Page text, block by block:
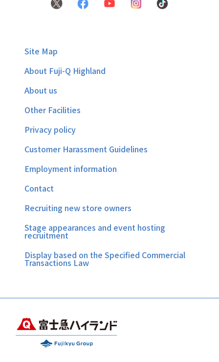
Site Map
About Fuji-Q Highland
About us
Other Facilities
Privacy policy
Customer Harassment Guidelines
Employment information
Contact
Recruiting new store owners
Stage appearances and event hosting
recruitment
Display based on the Specified Commercial
Transactions Law